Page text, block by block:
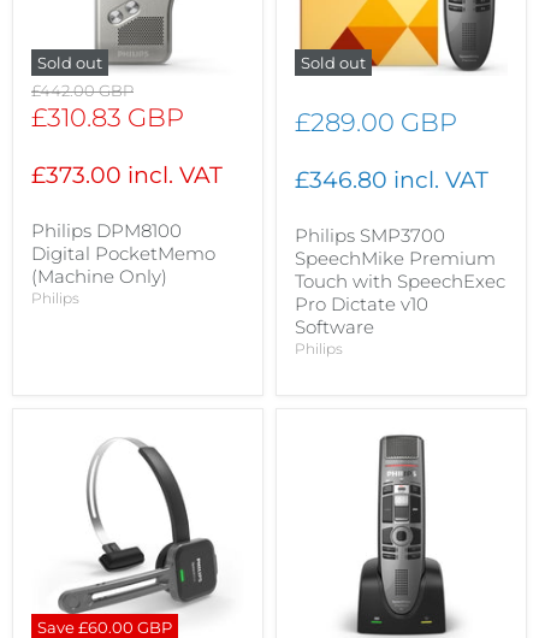
Sold out
Original
price
£442.00 GBP
Current
£310.83 GBP
£373.00 incl. VAT
Philips DPM8100
Digital PocketMemo
(Machine Only)
Philips
Sold out
£289.00 GBP
£346.80 incl. VAT
Philips SMP3700
SpeechMike Premium
Touch with SpeechExec
Pro Dictate v10
Software
Philips
Save£60.00 GBP